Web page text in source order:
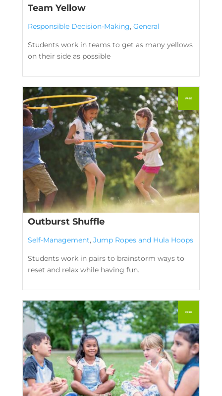
Team Yellow
Responsible Decision-Making, General
Students work in teams to get as many yellows
on their side as possible
Outburst Shuffle
Self-Management, Jump Ropes and Hula Hoops
Students work in pairs to brainstorm ways to
reset and relax while having fun.